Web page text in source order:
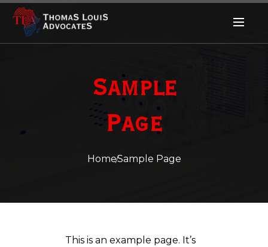
Sample
Page
HomeSample Page
This is an example page. It’s